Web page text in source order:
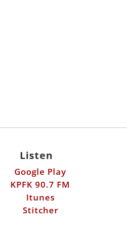
Listen
Google Play
KPFK 90.7 FM
Itunes
Stitcher